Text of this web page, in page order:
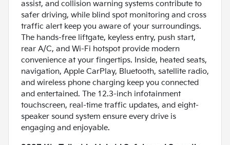
assist, and collision warning systems contribute to
safer driving, while blind spot monitoring and cross
traffic alert keep you aware of your surroundings.
The hands-free liftgate, keyless entry, push start,
rear A/C, and Wi-Fi hotspot provide modern
convenience at your fingertips. Inside, heated seats,
navigation, Apple CarPlay, Bluetooth, satellite radio,
and wireless phone charging keep you connected
and entertained. The 12.3-inch infotainment
touchscreen, real-time traffic updates, and eight-
speaker sound system ensure every drive is
engaging and enjoyable.